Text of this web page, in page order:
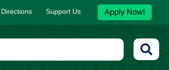
Support Us Apply Now!